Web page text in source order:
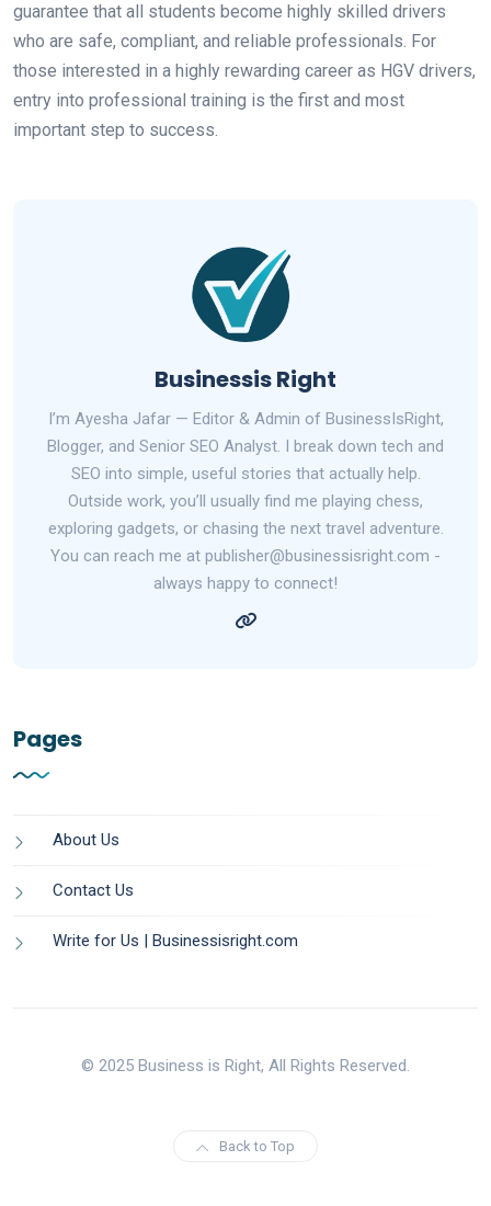
guarantee that all students become highly skilled drivers
who are safe, compliant, and reliable professionals. For
those interested in a highly rewarding career as HGV drivers,
entry into professional training is the first and most
important step to success.
Businessis Right
I’m Ayesha Jafar — Editor & Admin of BusinessIsRight,
Blogger, and Senior SEO Analyst. I break down tech and
SEO into simple, useful stories that actually help.
Outside work, you’ll usually find me playing chess,
exploring gadgets, or chasing the next travel adventure.
You can reach me at publisher@businessisright.com -
always happy to connect!
Pages
About Us
Contact Us
Write for Us | Businessisright.com
© 2025 Business is Right, All Rights Reserved.
Back to Top